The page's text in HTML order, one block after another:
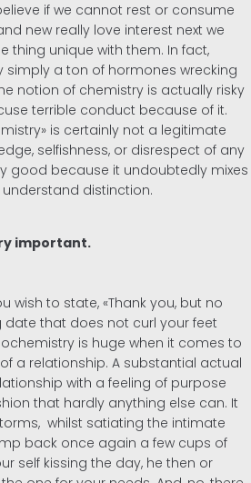
if we cannot rest or consume
new really love interest next we
thing unique with them. In fact,
simply a ton of hormones wrecking
notion of chemistry is actually risky
terrible conduct because of it.
is certainly not a legitimate
selfishness, or disrespect of any
good because it undoubtedly mixes
distinction.
important.
wish to state, «Thank you, but no
date that does not curl your feet
is huge when it comes to
a relationship. A substantial actual
with a feeling of purpose
that hardly anything else can. It
whilst satiating the intimate
back once again a few cups of
self kissing the day, he then or